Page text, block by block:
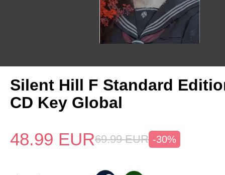
Silent Hill F Standard
CD Key Global
48.99 EUR69.99 EUR -30%